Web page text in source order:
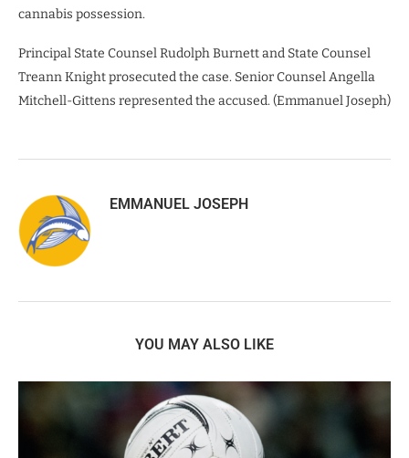
cannabis possession.
Principal State Counsel Rudolph Burnett and State Counsel
Treann Knight prosecuted the case. Senior Counsel Angella
Mitchell-Gittens represented the accused. (Emmanuel Joseph)
EMMANUEL JOSEPH
YOU MAY ALSO LIKE